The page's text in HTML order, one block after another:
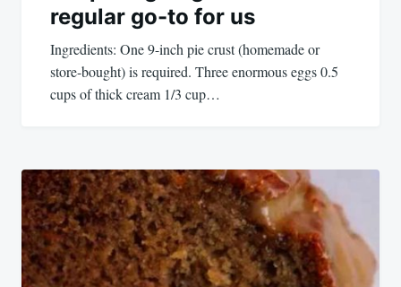
regular go-to for us
Ingredients: One 9-inch pie crust (homemade or
store-bought) is required. Three enormous eggs 0.5
cups of thick cream 1/3 cup…